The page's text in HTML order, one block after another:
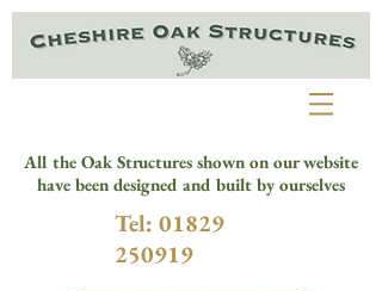
All the Oak Structures shown on our website
have been designed and built by ourselves
Tel: 01829
250919